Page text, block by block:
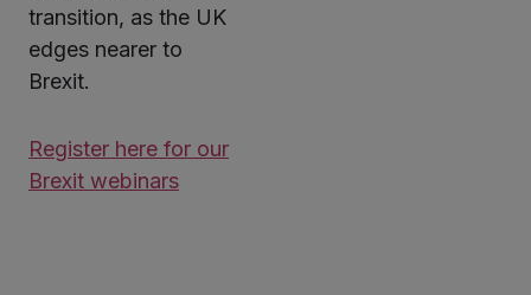
transition, as the UK
edges nearer to
Brexit.
Register here for our
Brexit webinars